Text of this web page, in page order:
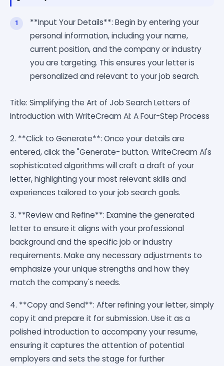
**Input Your Details**: Begin by entering your
personal information, including your name,
current position, and the company or industry
you are targeting. This ensures your letter is
personalized and relevant to your job search.
Title: Simplifying the Art of Job Search Letters of
Introduction with WriteCream AI: A Four-Step Process
2. **Click to Generate**: Once your details are
entered, click the "Generate- button. WriteCream AI's
sophisticated algorithms will craft a draft of your
letter, highlighting your most relevant skills and
experiences tailored to your job search goals.
3. **Review and Refine**: Examine the generated
letter to ensure it aligns with your professional
background and the specific job or industry
requirements. Make any necessary adjustments to
emphasize your unique strengths and how they
match the company's needs.
4. **Copy and Send**: After refining your letter, simply
copy it and prepare it for submission. Use it as a
polished introduction to accompany your resume,
ensuring it captures the attention of potential
employers and sets the stage for further